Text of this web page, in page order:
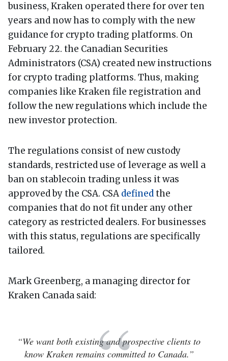
business, Kraken operated there for over ten
years and now has to comply with the new
guidance for crypto trading platforms. On
February 22. the Canadian Securities
Administrators (CSA) created new instructions
for crypto trading platforms. Thus, making
companies like Kraken file registration and
follow the new regulations which include the
new investor protection.
The regulations consist of new custody
standards, restricted use of leverage as well a
ban on stablecoin trading unless it was
approved by the CSA. CSA definedthe
companies that do not fit under any other
category as restricted dealers. For businesses
with this status, regulations are specifically
tailored.
Mark Greenberg, a managing director for
Kraken Canada said:
“We want both existing and prospective clients to
know Kraken remains committed to Canada.”